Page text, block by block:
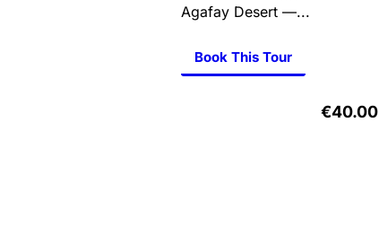
Agafay Desert —...
Book This Tour
€40.00